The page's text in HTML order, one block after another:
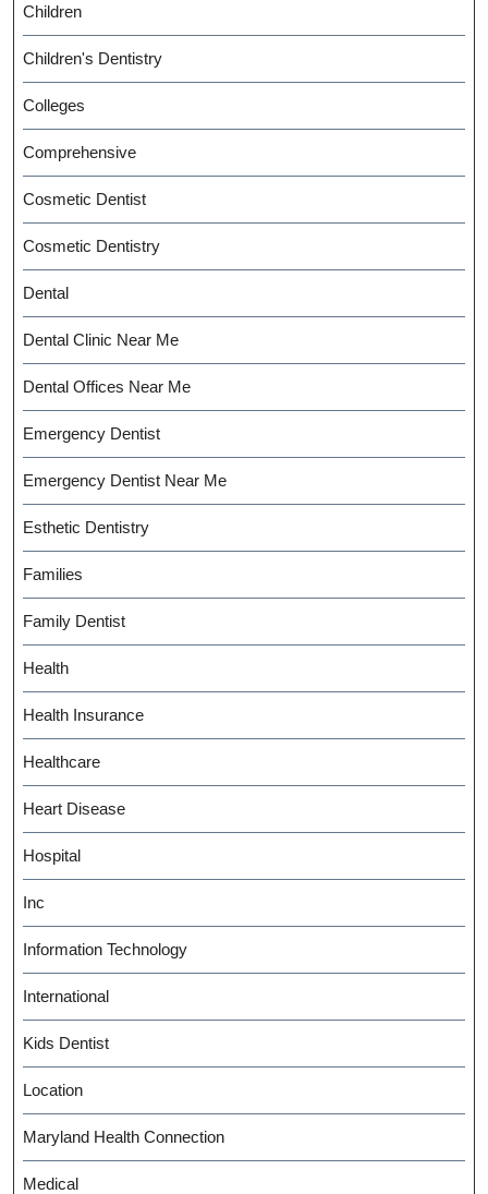
Children
Children's Dentistry
Colleges
Comprehensive
Cosmetic Dentist
Cosmetic Dentistry
Dental
Dental Clinic Near Me
Dental Offices Near Me
Emergency Dentist
Emergency Dentist Near Me
Esthetic Dentistry
Families
Family Dentist
Health
Health Insurance
Healthcare
Heart Disease
Hospital
Inc
Information Technology
International
Kids Dentist
Location
Maryland Health Connection
Medical